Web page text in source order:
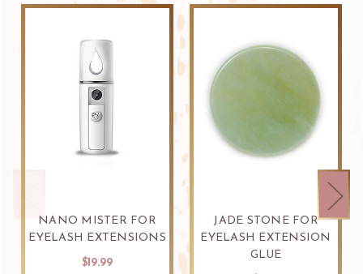
NANO MISTER FOR
EYELASH EXTENSIONS
$19.99
JADE STONE FOR
EYELASH EXTENSION
GLUE